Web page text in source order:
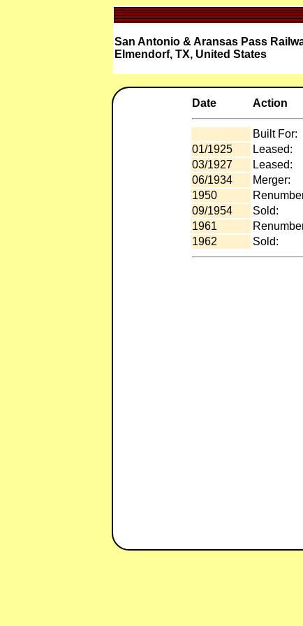
San Antonio & Aransas Pass
Elmendorf, TX, United States
Date
Action
Built For:
01/1925
Leased:
03/1927
Leased:
06/1934
Merger:
1950
09/1954
Sold:
1961
1962
Sold: